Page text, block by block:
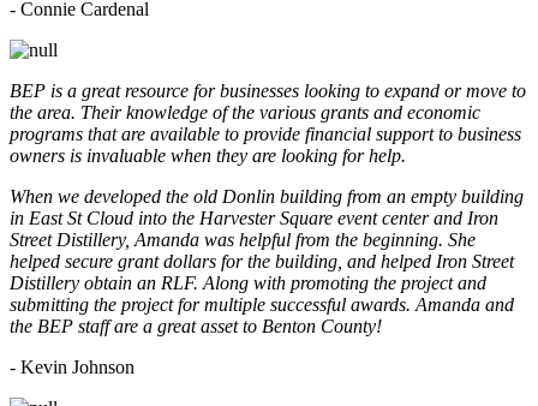
- Connie Cardenal
BEP is a great resource for businesses looking to expand or move to
the area. Their knowledge of the various grants and economic
programs that are available to provide financial support to business
owners is invaluable when they are looking for help.
When we developed the old Donlin building from an empty building
in East St Cloud into the Harvester Square event center and Iron
Street Distillery, Amanda was helpful from the beginning. She
helped secure grant dollars for the building, and helped Iron Street
Distillery obtain an RLF. Along with promoting the project and
submitting the project for multiple successful awards. Amanda and
the BEP staff are a great asset to Benton County!
- Kevin Johnson